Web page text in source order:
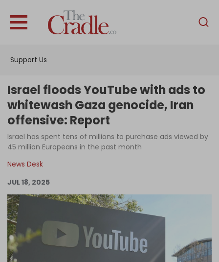
Support Us
English
Interviews
News
Podcast
Support Us
Become an Author
Log in
Israel floods YouTube with ads to
whitewash Gaza genocide, Iran
offensive: Report
Israel has spent tens of millions to purchase ads viewed by
45 million Europeans in the past month
News Desk
JUL 18, 2025